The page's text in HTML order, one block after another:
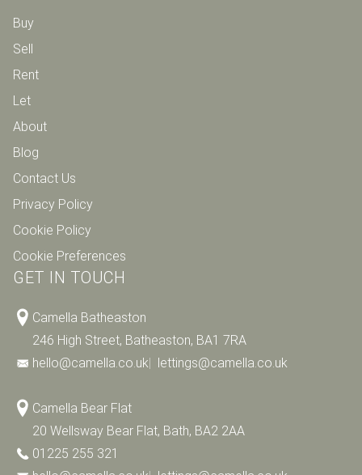
Buy
Sell
Rent
Let
About
Blog
Contact Us
Privacy Policy
Cookie Policy
Cookie Preferences
GET IN TOUCH
Camella Batheaston
246 High Street, Batheaston, BA1 7RA
hello@camella.co.uk| lettings@camella.co.uk
Camella Bear Flat
20 Wellsway Bear Flat, Bath, BA2 2AA
01225 255 321